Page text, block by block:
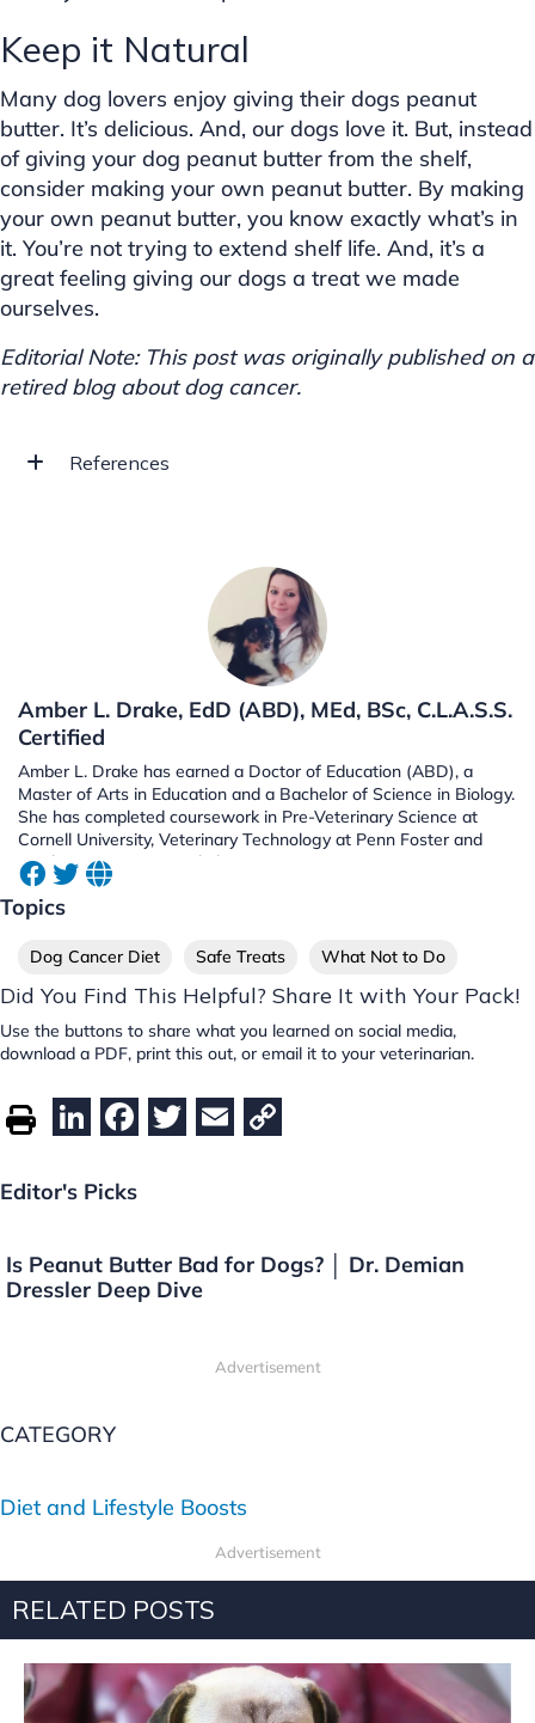
Keep it Natural
Many dog lovers enjoy giving their dogs peanut
butter. It’s delicious. And, our dogs love it. But, instead
of giving your dog peanut butter from the shelf,
consider making your own peanut butter. By making
your own peanut butter, you know exactly what’s in
it. You’re not trying to extend shelf life. And, it’s a
great feeling giving our dogs a treat we made
ourselves.
Editorial Note: This post was originally published on a
retired blog about dog cancer.
References
Amber L. Drake, EdD (ABD), MEd, BSc, C.L.A.S.S.
Certified
Amber L. Drake has earned a Doctor of Education (ABD), a
Master of Arts in Education and a Bachelor of Science in Biology.
She has completed coursework in Pre-Veterinary Science at
Cornell University, Veterinary Technology at Penn Foster and
Biochemistry at UC Berkeley.
Topics
Dog Cancer Diet Safe Treats What Not to Do
Did You Find This Helpful? Share It with Your Pack!
Use the buttons to share what you learned on social media,
download a PDF, print this out, or email it to your veterinarian.
Li
k
dI
n
F
b
o
T
E
Li
Editor's Picks
Is Peanut Butter Bad for Dogs? │ Dr. Demian
Dressler Deep Dive
Advertisement
CATEGORY
Diet and Lifestyle Boosts
Advertisement
RELATED POSTS